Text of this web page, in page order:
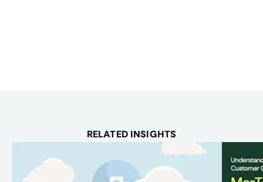
RELATED INSIGHTS